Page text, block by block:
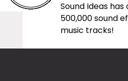
Sound Ideas has
500,000 sound
music tracks!